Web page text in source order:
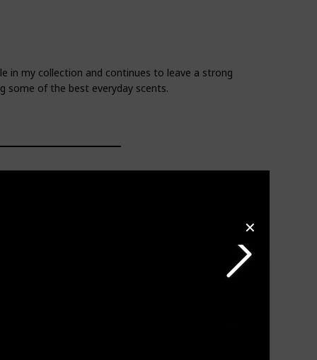
✕
in my collection and continues to leave a strong
some of the best everyday scents.